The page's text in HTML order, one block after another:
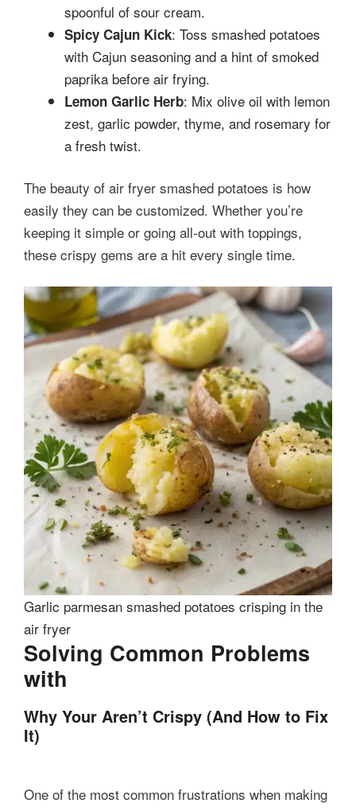
spoonful of sour cream.
Spicy Cajun Kick: Toss smashed potatoes
with Cajun seasoning and a hint of smoked
paprika before air frying.
Lemon Garlic Herb: Mix olive oil with lemon
zest, garlic powder, thyme, and rosemary for
a fresh twist.
The beauty of air fryer smashed potatoes is how
easily they can be customized. Whether you’re
keeping it simple or going all-out with toppings,
these crispy gems are a hit every single time.
Garlic parmesan smashed potatoes crisping in the
air fryer
Solving Common Problems
with
Why Your Aren’t Crispy (And How to Fix
It)
One of the most common frustrations when making